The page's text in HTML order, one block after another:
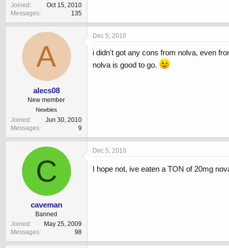
Joined
Oct 15, 2010
Messages
135
A
alecs08
New member
Newbies
Joined
Jun 30, 2010
Messages
9
Dec 5, 2010
i didn't got any cons from nolva, even
nolva is good to go.
C
caveman
Banned
Joined
May 25, 2009
Messages
98
Dec 5, 2010
I hope not, ive eaten a TON of 20mg